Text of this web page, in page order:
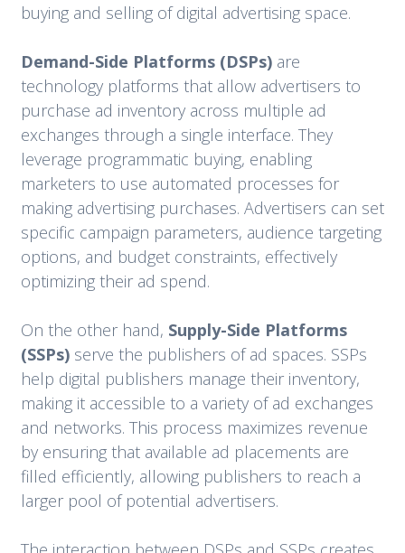
buying and selling of digital advertising space.
Demand-Side Platforms (DSPs)are
technology platforms that allow advertisers to
purchase ad inventory across multiple ad
exchanges through a single interface. They
leverage programmatic buying, enabling
marketers to use automated processes for
making advertising purchases. Advertisers can set
specific campaign parameters, audience targeting
options, and budget constraints, effectively
optimizing their ad spend.
On the other hand, Supply-Side Platforms
(SSPs)serve the publishers of ad spaces. SSPs
help digital publishers manage their inventory,
making it accessible to a variety of ad exchanges
and networks. This process maximizes revenue
by ensuring that available ad placements are
filled efficiently, allowing publishers to reach a
larger pool of potential advertisers.